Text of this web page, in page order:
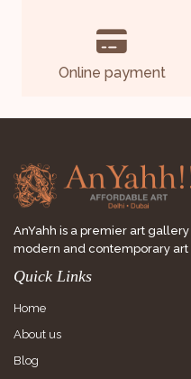
Online payment
AnYahh is a premier art
modern and contemporary art
Quick Links
Home
About us
Blog